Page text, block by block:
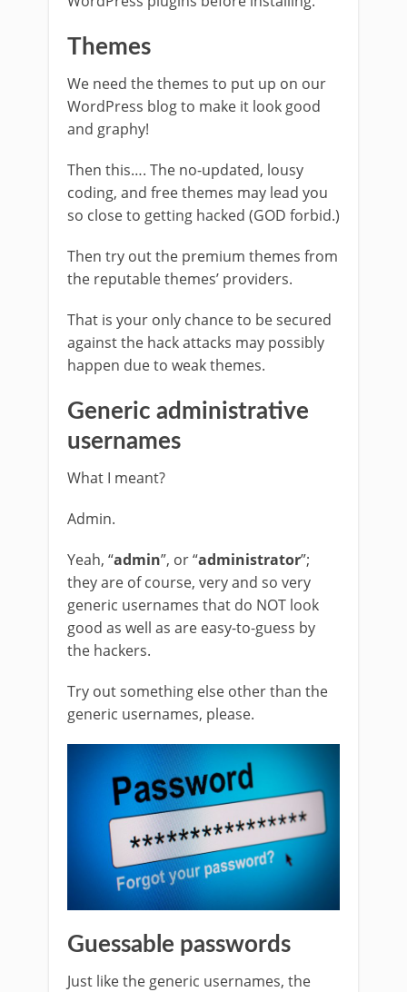
Themes
We need the themes to put up on our
WordPress blog to make it look good
and graphy!
Then this…. The no-updated, lousy
coding, and free themes may lead you
so close to getting hacked (GOD forbid.)
Then try out the premium themes from
the reputable themes’ providers.
That is your only chance to be secured
against the hack attacks may possibly
happen due to weak themes.
Generic administrative
usernames
What I meant?
Admin.
Yeah, “admin”, or “administrator”;
they are of course, very and so very
generic usernames that do NOT look
good as well as are easy-to-guess by
the hackers.
Try out something else other than the
generic usernames, please.
Guessable passwords
Just like the generic usernames, the